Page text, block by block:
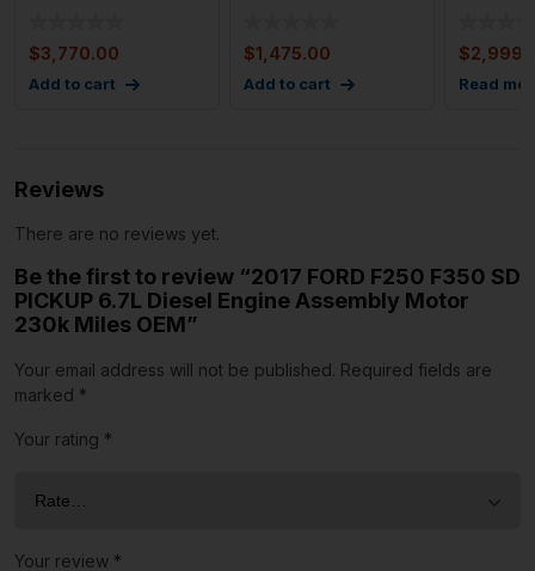
$3,770.00
Add to cart
$1,475.00
Add to cart
$
Read
Reviews
There are no reviews yet.
Be the first to review “2017 FORD F250 F350 SD
PICKUP 6.7L Diesel Engine Assembly Motor
230k Miles OEM”
Your email address will not be published. Required fields are
marked *
Your rating *
Your review *